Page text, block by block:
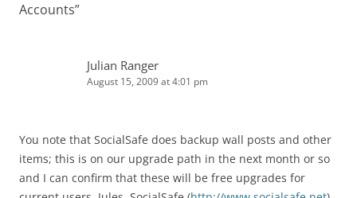
Accounts”
Julian Ranger
August 15, 2009 at 4:01 pm
You note that SocialSafe does backup wall posts and other
items; this is on our upgrade path in the next month or so
and I can confirm that these will be free upgrades for